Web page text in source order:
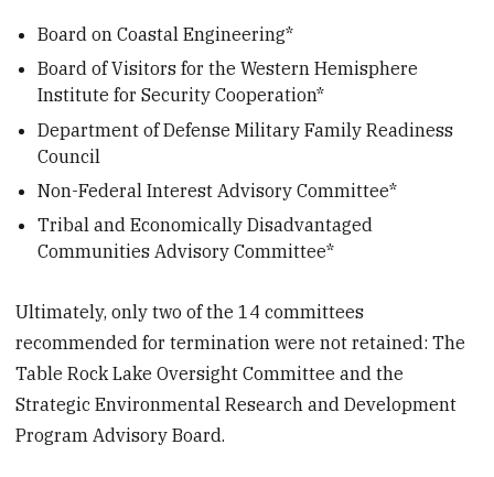
Board on Coastal Engineering*
Board of Visitors for the Western Hemisphere
Institute for Security Cooperation*
Department of Defense Military Family Readiness
Council
Non-Federal Interest Advisory Committee*
Tribal and Economically Disadvantaged
Communities Advisory Committee*
Ultimately, only two of the 14 committees
recommended for termination were not retained: The
Table Rock Lake Oversight Committee and the
Strategic Environmental Research and Development
Program Advisory Board.